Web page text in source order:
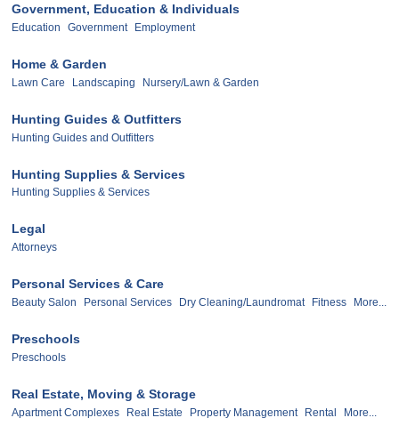
Government, Education & Individuals
Education Government Employment
Home & Garden
Lawn Care Landscaping Nursery/Lawn & Garden
Hunting Guides & Outfitters
Hunting Guides and Outfitters
Hunting Supplies & Services
Hunting Supplies & Services
Legal
Attorneys
Personal Services & Care
Beauty Salon Personal Services Dry Cleaning/Laundromat Fitness More...
Preschools
Preschools
Real Estate, Moving & Storage
Apartment Complexes Real Estate Property Management Rental More...